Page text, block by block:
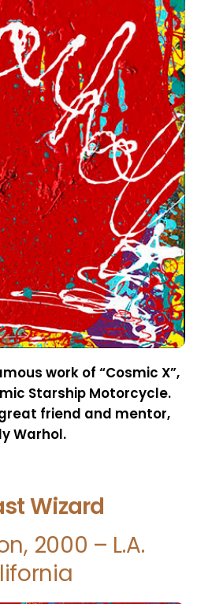
work of “Cosmic X”,
Starship Motorcycle.
friend and mentor,
Warhol.
Wizard
2000 – L.A.